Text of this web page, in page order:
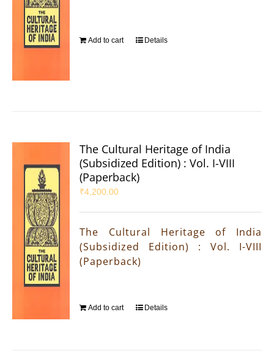
Add to cart Details
The Cultural Heritage of India
(Subsidized Edition) : Vol. I-VIII
(Paperback)
₹4,200.00
The Cultural Heritage of India
(Subsidized Edition) : Vol. I-VIII
(Paperback)
Add to cart Details